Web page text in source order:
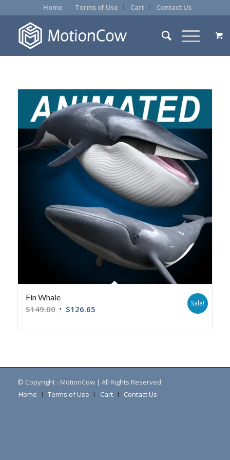
Home Terms of Use Cart Contact Us
Fin Whale
$149.00 $126.65
Sale!
© Copyright - MotionCow | All Rights Reserved
Home
Terms of Use Cart Contact Us